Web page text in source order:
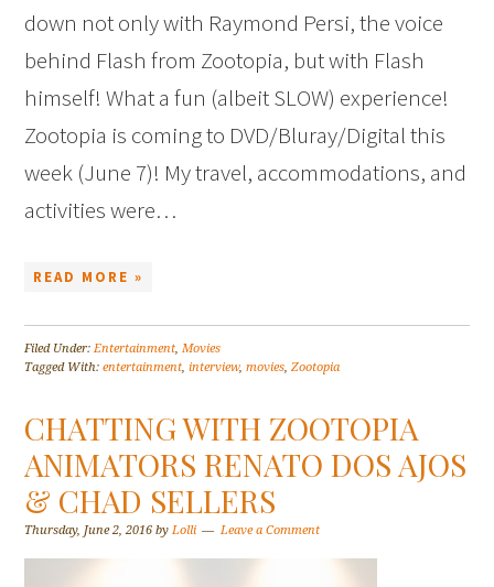
down not only with Raymond Persi, the voice
behind Flash from Zootopia, but with Flash
himself! What a fun (albeit SLOW) experience!
Zootopia is coming to DVD/Bluray/Digital this
week (June 7)! My travel, accommodations, and
activities were…
READ MORE »
Filed Under:Entertainment,Movies
Tagged With:entertainment,interview,movies,Zootopia
CHATTING WITH ZOOTOPIA
ANIMATORS RENATO DOS AJOS
& CHAD SELLERS
Thursday, June 2, 2016 byLolli Leave a Comment